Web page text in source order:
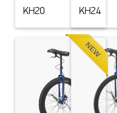
KH20 KH24
NEW